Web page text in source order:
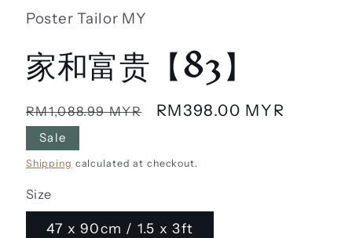
Poster Tailor MY
家和富贵【83】
Regular
price
RM1,088.99 MYR
Sale
RM398.00 MYR
Sale
Shipping calculated at checkout.
Size
47 x 90cm / 1.5 x 3ft